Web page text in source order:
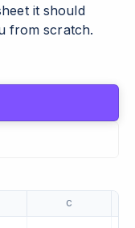
it should
from scratch.
C